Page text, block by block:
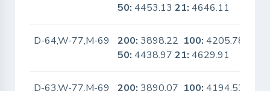
50: 4453.1321: 4646.11
D-64,W-77,M-69 200: 3898.22 100: 4205.78
50: 4438.9721: 4629.91
D-63,W-77,M-69 200: 3890.07 100: 4194.53